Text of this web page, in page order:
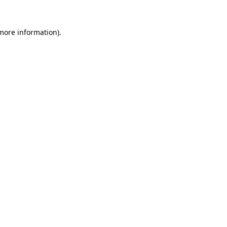
information).